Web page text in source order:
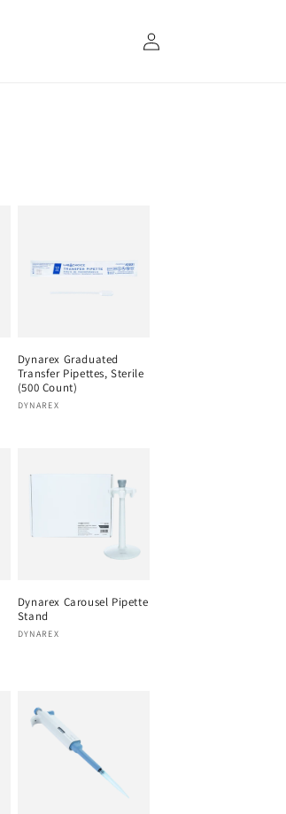
in
Dynarex Graduated
Transfer Pipettes, Sterile
(500 Count)
Vendor:
DYNAREX
Dynarex Carousel Pipette
Stand
Vendor:
DYNAREX